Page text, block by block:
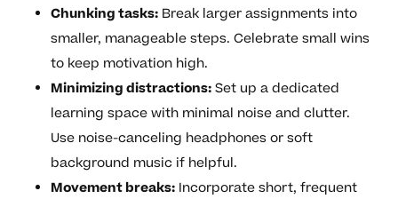
Chunking tasks:Break larger assignments into
smaller, manageable steps. Celebrate small wins
to keep motivation high.
Minimizing distractions:Set up a dedicated
learning space with minimal noise and clutter.
Use noise-canceling headphones or soft
background music if helpful.
Movement breaks:Incorporate short, frequent